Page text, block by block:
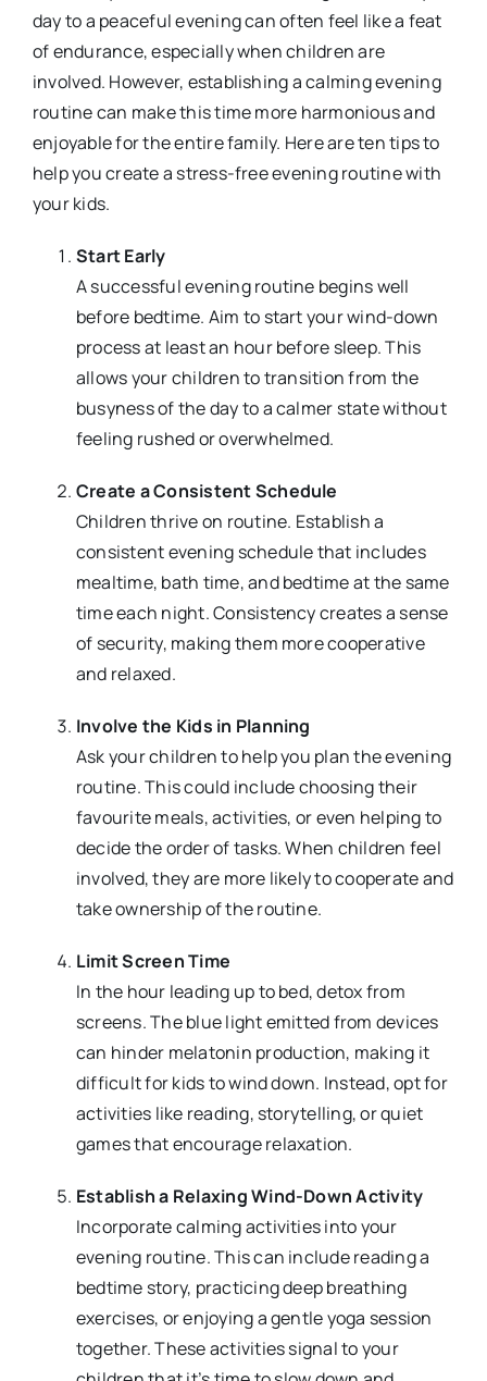
day to a peaceful evening can often feel like a feat
of endurance, especially when children are
involved. However, establishing a calming evening
routine can make this time more harmonious and
enjoyable for the entire family. Here are ten tips to
help you create a stress-free evening routine with
your kids.
Start Early
A successful evening routine begins well
before bedtime. Aim to start your wind-down
process at least an hour before sleep. This
allows your children to transition from the
busyness of the day to a calmer state without
feeling rushed or overwhelmed.
Create a Consistent Schedule
Children thrive on routine. Establish a
consistent evening schedule that includes
mealtime, bath time, and bedtime at the same
time each night. Consistency creates a sense
of security, making them more cooperative
and relaxed.
Involve the Kids in Planning
Ask your children to help you plan the evening
routine. This could include choosing their
favourite meals, activities, or even helping to
decide the order of tasks. When children feel
involved, they are more likely to cooperate and
take ownership of the routine.
Limit Screen Time
In the hour leading up to bed, detox from
screens. The blue light emitted from devices
can hinder melatonin production, making it
difficult for kids to wind down. Instead, opt for
activities like reading, storytelling, or quiet
games that encourage relaxation.
Establish a Relaxing Wind-Down Activity
Incorporate calming activities into your
evening routine. This can include reading a
bedtime story, practicing deep breathing
exercises, or enjoying a gentle yoga session
together. These activities signal to your